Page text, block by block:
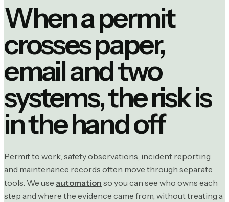
When a permit
crosses paper,
email and two
systems, the risk is
in the hand off
Permit to work, safety observations, incident reporting
and maintenance records often move through separate
tools. We use automation so you can see who owns each
step and where the evidence came from, without treating a